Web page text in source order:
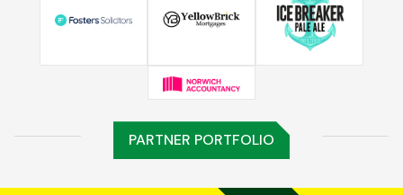
PARTNER PORTFOLIO